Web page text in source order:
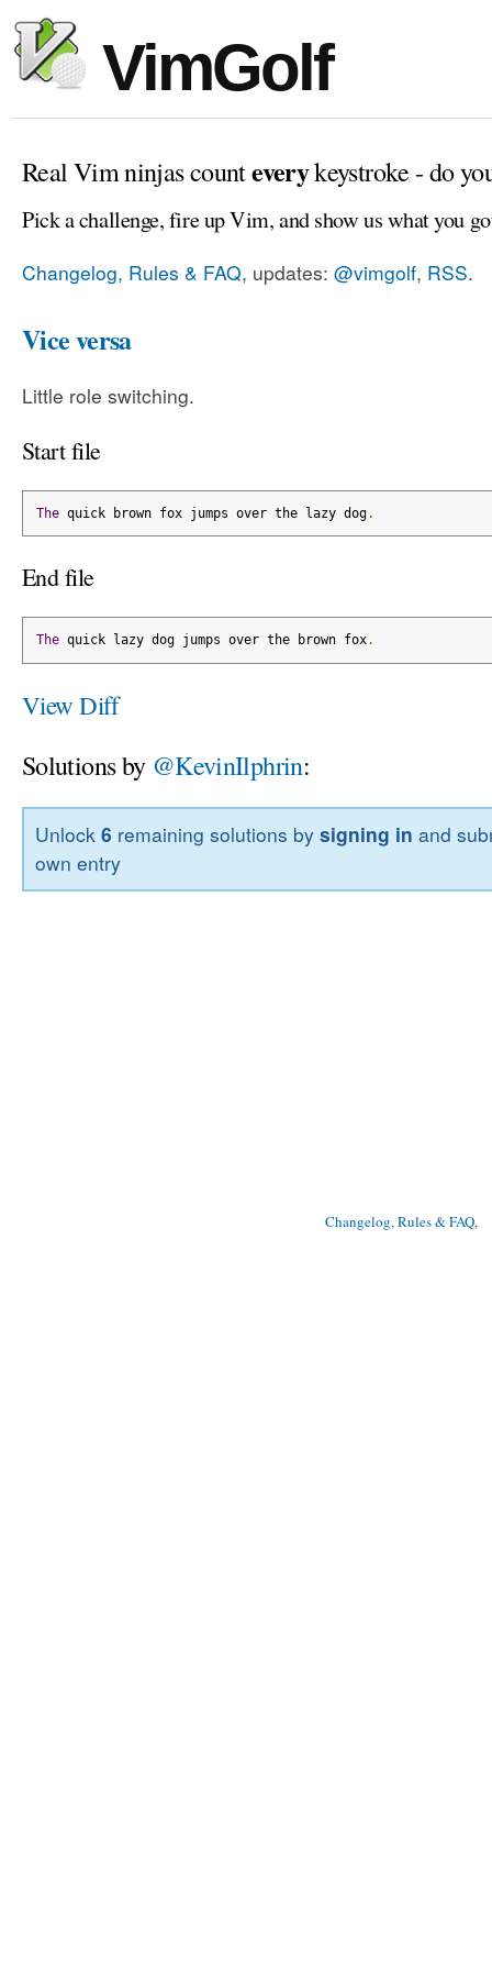
VimGolf
Real Vim ninjas counteverykeystroke - do
Pick a challenge, fire up Vim, and show us what you
Changelog, Rules & FAQ, updates: @vimgolf, RSS.
Vice versa
Little role switching.
Start file
The quick brown fox jumps over the lazy dog.
End file
The quick lazy dog jumps over the brown fox.
View Diff
Solutions by @KevinIlphrin:
Unlock6 remaining solutions bysigning in and
own entry
Changelog, Rules & FAQ,